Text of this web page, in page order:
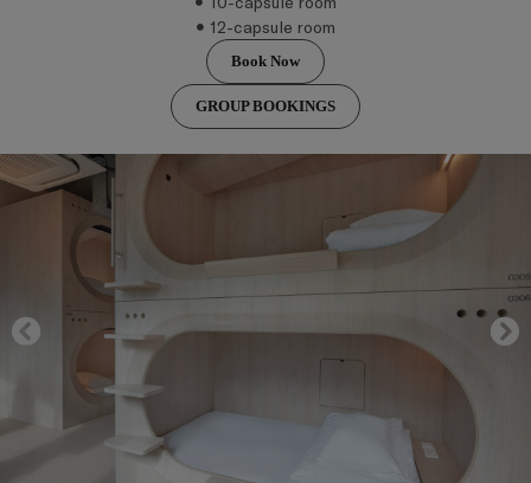
12-capsule room
Book Now
GROUP BOOKINGS